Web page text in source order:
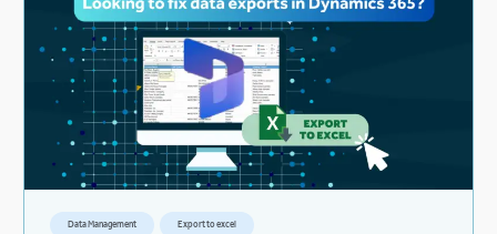
Data Management Export to excel